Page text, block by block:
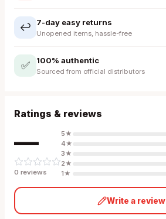
↩️ 7-day easy returns
Unopened items, hassle-free
✅ 100% authentic
Sourced from official distributors
Ratings & reviews
—
0 reviews
5★
4★
3★
2★
1★
Write a review